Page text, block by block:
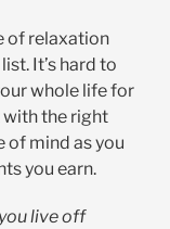
of relaxation
It’s hard to
whole life for
with the right
of mind as you
you earn.
live off